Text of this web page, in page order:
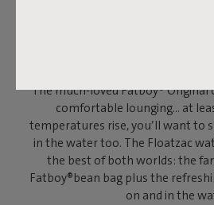
The much-loved Fatboy®
comfortable lounging… at
temperatures rise, you’ll want to
in the water too. The Floatzac
the best of both worlds: the
Fatboy®bean bag plus the
on and in the